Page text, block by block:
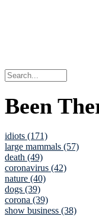
Been
idiots (171)
large mammals (57)
death (49)
coronavirus (42)
nature (40)
dogs (39)
corona (39)
show business (38)